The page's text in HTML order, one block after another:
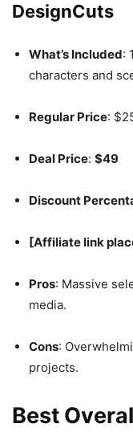
DesignCuts
What’s Included:
characters and
Regular Price:
Deal Price: $49
Discount
[Affiliate link
Pros: Massive
media.
Cons:
projects.
Best